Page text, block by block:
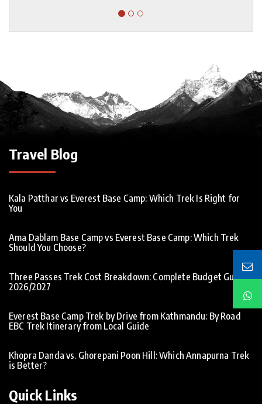
Travel Blog
Kala Patthar vs Everest Base Camp: Which Trek Is Right for
You
Ama Dablam Base Camp vs Everest Base Camp: Which Trek
Should You Choose?
Three Passes Trek Cost Breakdown: Complete Budget Guide
2026/2027
Everest Base Camp Trek by Drive from Kathmandu: By Road
EBC Trek Itinerary from Local Guide
Khopra Danda vs. Ghorepani Poon Hill: Which Annapurna Trek
is Better?
Quick Links